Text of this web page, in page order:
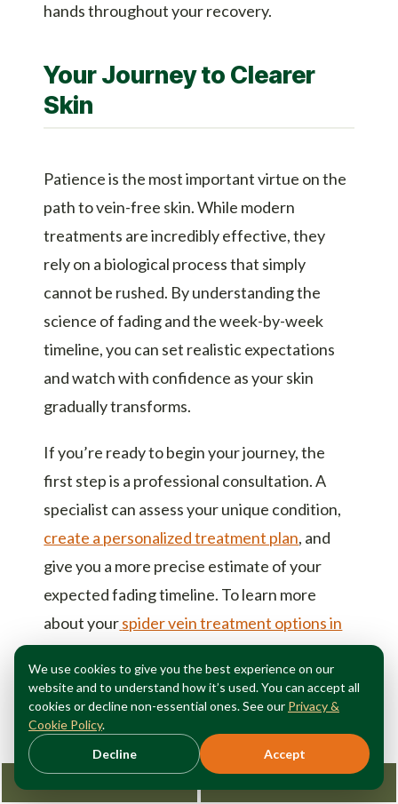
hands throughout your recovery.
Your Journey to Clearer
Skin
Patience is the most important virtue on the
path to vein-free skin. While modern
treatments are incredibly effective, they
rely on a biological process that simply
cannot be rushed. By understanding the
science of fading and the week-by-week
timeline, you can set realistic expectations
and watch with confidence as your skin
gradually transforms.
If you’re ready to begin your journey, the
first step is a professional consultation. A
specialist can assess your unique condition,
create a personalized treatment plan, and
give you a more precise estimate of your
expected fading timeline. To learn more
about yourspider vein treatment options in
Manhattan, don’t wait any longer to address
the vein symptoms in your legs or the
cosmetic concerns that hold you back.
Beautiful, clearer skin is just a few months
We use cookies to give you the best experience on our
website and to understand how it’s used. You can accept all
cookies or decline non-essential ones. See our Privacy &
Cookie Policy.
Decline
Accept